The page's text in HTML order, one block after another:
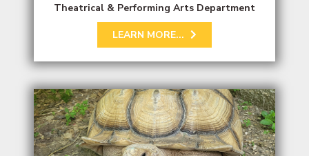
Theatrical & Performing Arts Department
LEARN MORE...